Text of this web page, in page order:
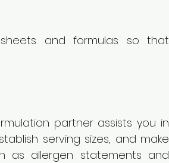
and formulas so that
partner assists you in
serving sizes, and make
as allergen statements and